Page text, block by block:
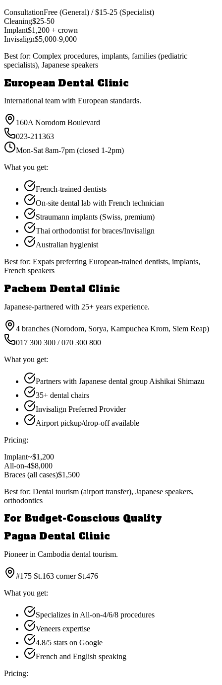
ConsultationFree (General) / $15-25 (Specialist)
Cleaning$25-50
Implant$1,200 + crown
Invisalign$5,000-9,000
Best for: Complex procedures, implants, families (pediatric
specialists), Japanese speakers
European Dental Clinic
International team with European standards.
160A Norodom Boulevard
023-211363
Mon-Sat 8am-7pm (closed 1-2pm)
What you get:
French-trained dentists
On-site dental lab with French technician
Straumann implants (Swiss, premium)
Thai orthodontist for braces/Invisalign
Australian hygienist
Best for: Expats preferring European-trained dentists, implants,
French speakers
Pachem Dental Clinic
Japanese-partnered with 25+ years experience.
4 branches (Norodom, Sorya, Kampuchea Krom, Siem Reap)
017 300 300 / 070 300 800
What you get:
Partners with Japanese dental group Aishikai Shimazu
35+ dental chairs
Invisalign Preferred Provider
Airport pickup/drop-off available
Pricing:
Implant~$1,200
All-on-4$8,000
Braces (all cases)$1,500
Best for: Dental tourism (airport transfer), Japanese speakers,
orthodontics
For Budget-Conscious Quality
Pagna Dental Clinic
Pioneer in Cambodia dental tourism.
#175 St.163 corner St.476
What you get:
Specializes in All-on-4/6/8 procedures
Veneers expertise
4.8/5 stars on Google
French and English speaking
Pricing: